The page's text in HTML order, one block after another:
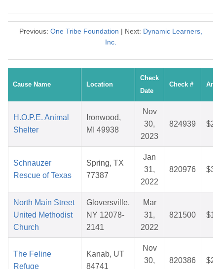
Previous: One Tribe Foundation | Next: Dynamic Learners,
Inc.
Cause Name Location
Check
Date
Check #
H.O.P.E. Animal
Shelter
Ironwood,
MI 49938
Nov
30,
2023
824939
Schnauzer
Rescue of Texas
Spring, TX
77387
Jan
31,
2022
820976
North Main Street
United Methodist
Church
Gloversville,
NY 12078-
2141
Mar
31,
2022
821500
The Feline
Refuge
Kanab, UT
84741
Nov
30,
820386